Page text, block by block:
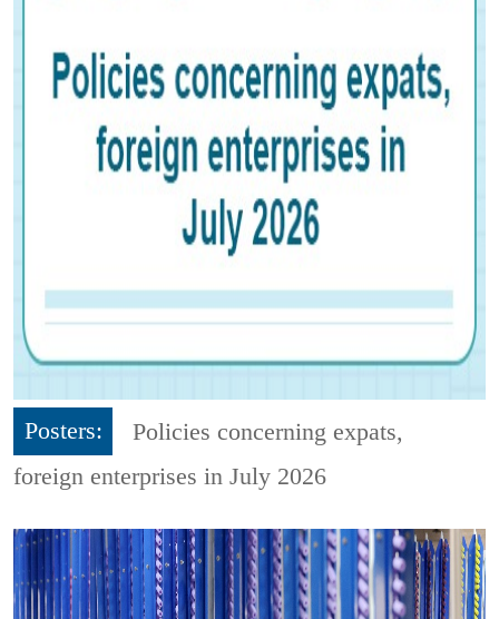
Posters:
Policies concerning expats,
foreign enterprises in July 2026